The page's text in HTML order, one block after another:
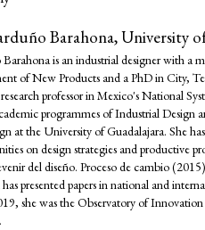
Barahona,University
is an industrial designer with a
of New Products and a PhD in City,
professor in Mexico's National
programmes of Industrial Design
at the University of Guadalajara. She
on design strategies and productive
del diseño. Proceso de cambio
has presented papers in national and
she was the Observatory of